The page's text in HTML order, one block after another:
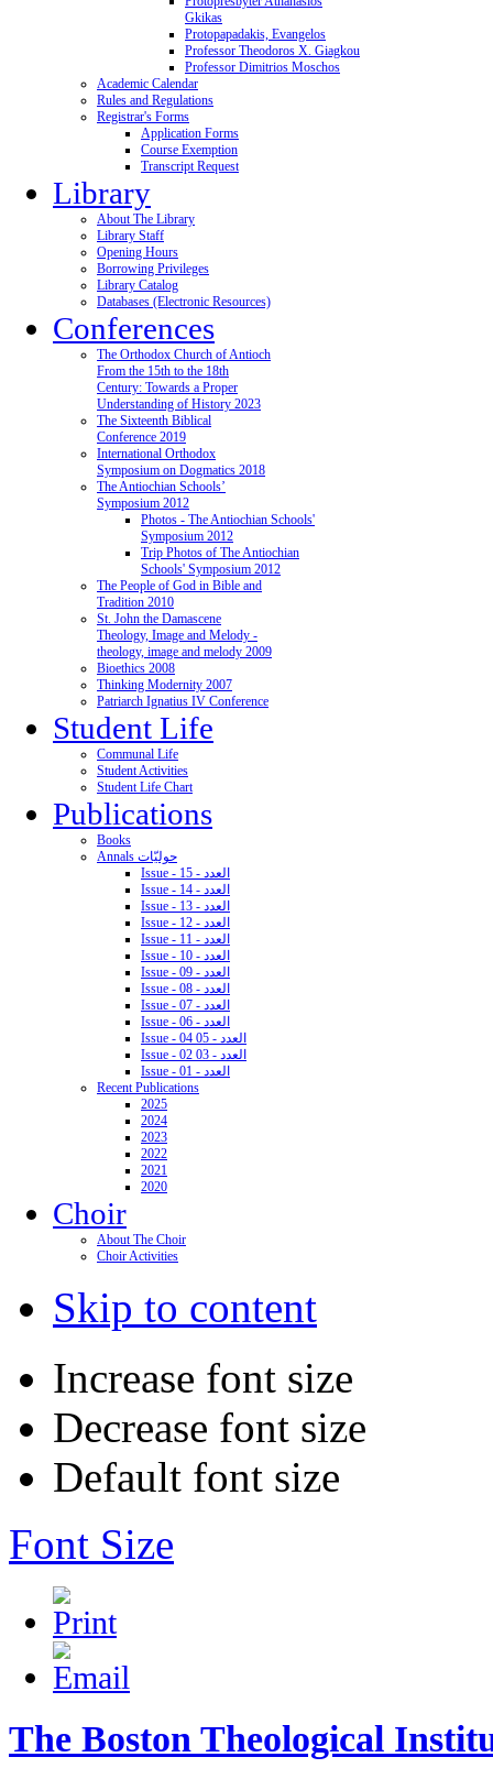
Gkikas
Protopapadakis, Evangelos
Professor Theodoros X. Giagkou
Professor Dimitrios Moschos
Academic Calendar
Rules and Regulations
Registrar's Forms
Application Forms
Course Exemption
Transcript Request
Library
About The Library
Library Staff
Opening Hours
Borrowing Privileges
Library Catalog
Databases (Electronic Resources)
Conferences
The Orthodox Church of Antioch
From the 15th to the 18th
Century: Towards a Proper
Understanding of History 2023
The Sixteenth Biblical
Conference 2019
International Orthodox
Symposium on Dogmatics 2018
The Antiochian Schools’
Symposium 2012
Photos - The Antiochian Schools'
Symposium 2012
Trip Photos of The Antiochian
Schools' Symposium 2012
The People of God in Bible and
Tradition 2010
St. John the Damascene
Theology, Image and Melody -
theology, image and melody 2009
Bioethics 2008
Thinking Modernity 2007
Patriarch Ignatius IV Conference
Student Life
Communal Life
Student Activities
Student Life Chart
Publications
Books
Annals حوليّات
Issue - 15 - العدد
Issue - 14 - العدد
Issue - 13 - العدد
Issue - 12 - العدد
Issue - 11 - العدد
Issue - 10 - العدد
Issue - 09 - العدد
Issue - 08 - العدد
Issue - 07 - العدد
Issue - 06 - العدد
Issue - 04 05 - العدد
Issue - 02 03 - العدد
Issue - 01 - العدد
Recent Publications
2025
2024
2023
2022
2021
2020
Choir
About The Choir
Choir Activities
Skip to content
Increase font size
Decrease font size
Default font size
Font Size
The Boston Theological